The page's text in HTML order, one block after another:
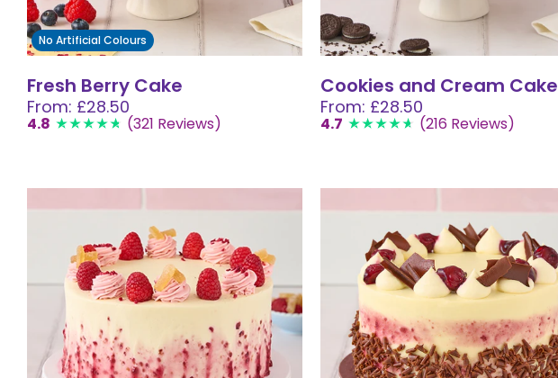
No Artificial Colours
Fresh Berry Cake
From: £28.50
4.8 (321 Reviews)
Cookies and Cream Cake
From: £28.50
4.7 (216 Reviews)